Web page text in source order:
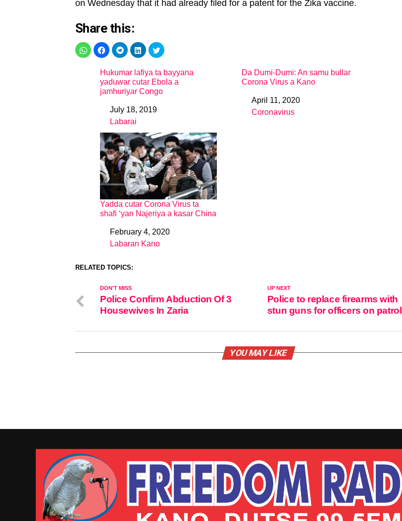
on Wednesday that it had already filed for a patent for the Zika vaccine.
Share this:
Hukumar lafiya ta bayyana
yaduwar cutar Ebola a
jamhuriyar Congo
DateJuly 18, 2019
In relation to
Labarai
Da Dumi-Dumi: An samu bullar
Corona Virus a Kano
DateApril 11, 2020
In relation to
Coronavirus
Yadda cutar Corona Virus ta
shafi ‘yan Najeriya a kasar China
DateFebruary 4, 2020
In relation to
Labaran Kano
RELATED TOPICS:
UP NEXT
Police to replace firearms with
stun guns for officers on patrol
DON'T MISS
Police Confirm Abduction Of 3
Housewives In Zaria
YOU MAY LIKE